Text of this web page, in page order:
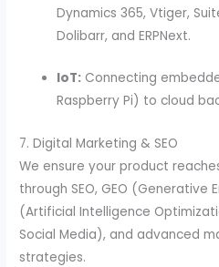
Dynamics 365, Vtiger,
Dolibarr, and ERPNext.
IoT: Connecting
Raspberry Pi) to cloud
7. Digital Marketing & SEO
We ensure your product
through SEO, GEO (Generative
(Artificial Intelligence
Social Media), and advanced
strategies.